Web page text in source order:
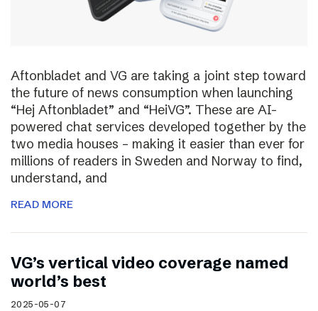
Aftonbladet and VG are taking a joint step toward
the future of news consumption when launching
“Hej Aftonbladet” and “HeiVG”. These are AI-
powered chat services developed together by the
two media houses – making it easier than ever for
millions of readers in Sweden and Norway to find,
understand, and
READ MORE
VG’s vertical video coverage named
world’s best
2025-05-07